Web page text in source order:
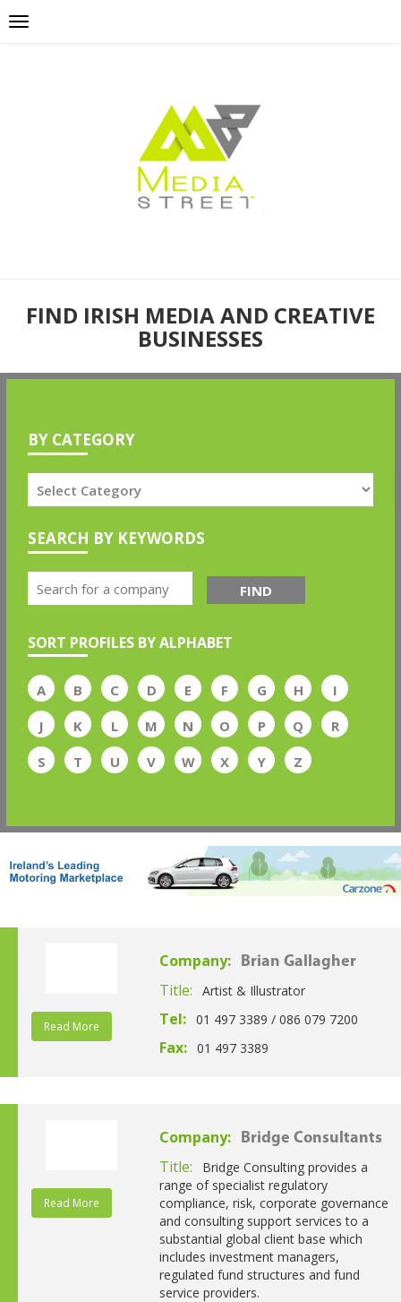
FIND IRISH MEDIA AND CREATIVE
BUSINESSES
BY CATEGORY
SEARCH BY KEYWORDS
FIND
SORT PROFILES BY ALPHABET
A B C D E F G H
I
J
K L M N O P Q
R
S
T U V W X Y Z
Read More
Company: Brian Gallagher
Title: Artist & Illustrator
Tel: 01 497 3389 / 086 079 7200
Fax: 01 497 3389
Read More
Company: Bridge Consultants
Title:
Bridge Consulting provides a
range of specialist regulatory
compliance, risk, corporate governance
and consulting support services to a
substantial global client base which
includes investment managers,
regulated fund structures and fund
service providers.